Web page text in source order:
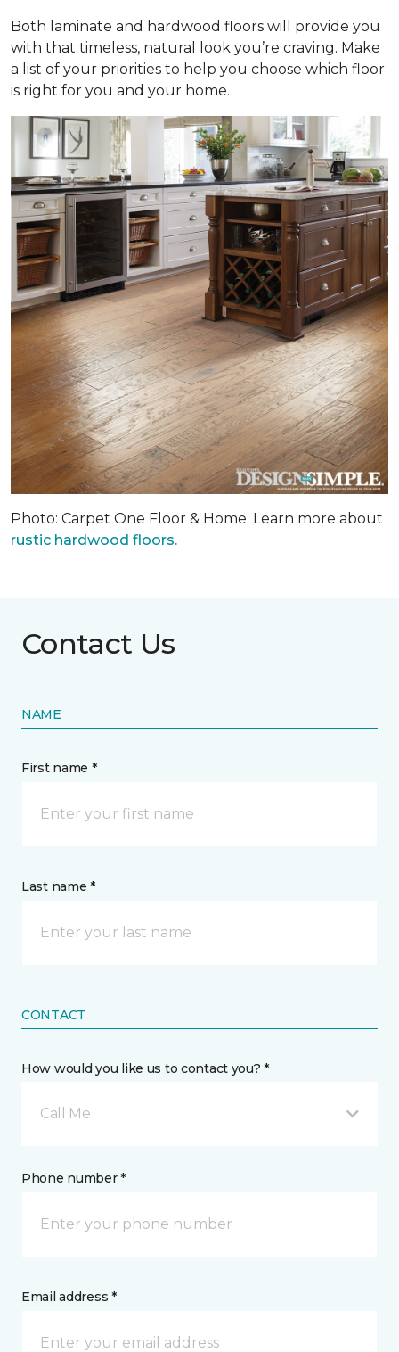
Both laminate and hardwood floors will provide you
with that timeless, natural look you’re craving. Make
a list of your priorities to help you choose which floor
is right for you and your home.
Photo: Carpet One Floor & Home. Learn more about
rustic hardwood floors.
Contact Us
NAME
First name *
Last name *
CONTACT
How would you like us to contact you? *
Call Me
Phone number *
Email address *